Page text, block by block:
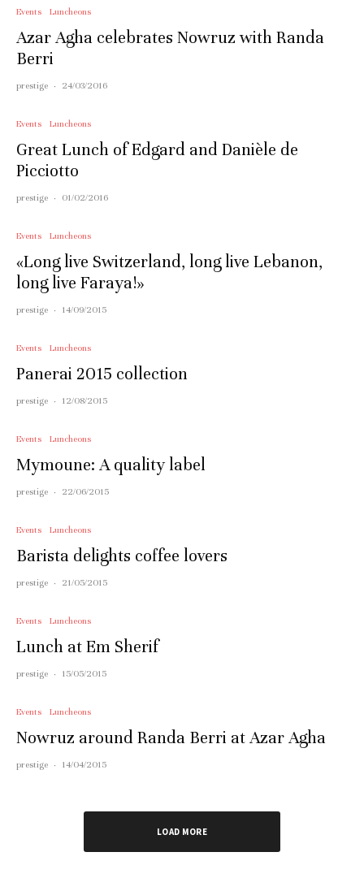
Events Luncheons
Azar Agha celebrates Nowruz with Randa
Berri
prestige · 24/03/2016
Events Luncheons
Great Lunch of Edgard and Danièle de
Picciotto
prestige · 01/02/2016
Events Luncheons
«Long live Switzerland, long live Lebanon,
long live Faraya!»
prestige · 14/09/2015
Events Luncheons
Panerai 2015 collection
prestige · 12/08/2015
Events Luncheons
Mymoune: A quality label
prestige · 22/06/2015
Events Luncheons
Barista delights coffee lovers
prestige · 21/05/2015
Events Luncheons
Lunch at Em Sherif
prestige · 15/05/2015
Events Luncheons
Nowruz around Randa Berri at Azar Agha
prestige · 14/04/2015
LOAD MORE